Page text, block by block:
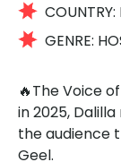
COUNTRY:
GENRE:
🔥The Voice
in 2025,
the audience
Geel.